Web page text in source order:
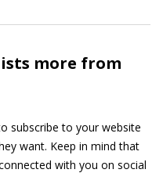
more from
subscribe to your website
want. Keep in mind that
with you on social